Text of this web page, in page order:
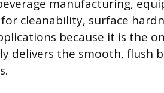
manufacturing,
cleanability, surface
because it is the
delivers the smooth, flush